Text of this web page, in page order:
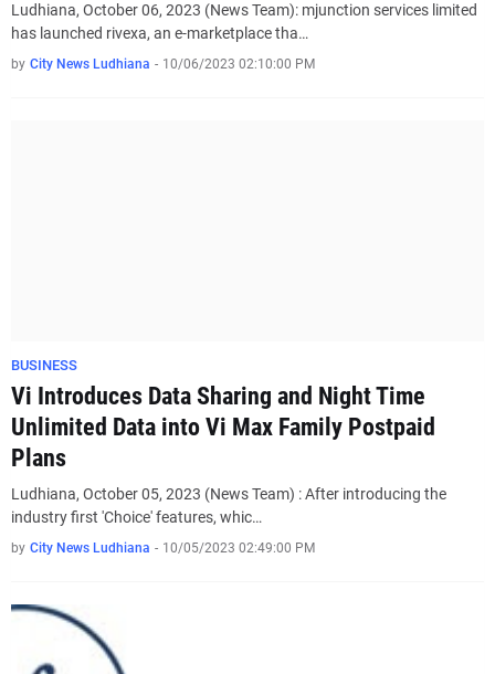
Ludhiana, October 06, 2023 (News Team): mjunction services limited
has launched rivexa, an e-marketplace tha…
by City News Ludhiana - 10/06/2023 02:10:00 PM
BUSINESS
Vi Introduces Data Sharing and Night Time
Unlimited Data into Vi Max Family Postpaid
Plans
Ludhiana, October 05, 2023 (News Team) : After introducing the
industry first 'Choice' features, whic…
by City News Ludhiana - 10/05/2023 02:49:00 PM